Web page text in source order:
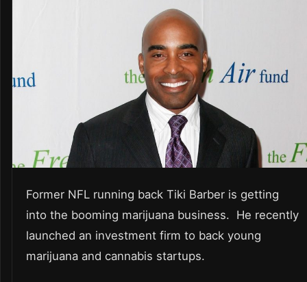
Former NFL running back Tiki Barber is getting
into the booming marijuana business. He recently
launched an investment firm to back young
marijuana and cannabis startups.